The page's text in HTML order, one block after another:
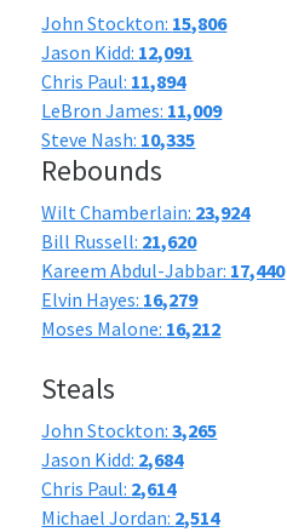
John Stockton: 15,806
Jason Kidd: 12,091
Chris Paul: 11,894
LeBron James: 11,009
Steve Nash: 10,335
Rebounds
Wilt Chamberlain: 23,924
Bill Russell: 21,620
Kareem Abdul-Jabbar: 17,440
Elvin Hayes: 16,279
Moses Malone: 16,212
Steals
John Stockton:3,265
Jason Kidd: 2,684
Chris Paul: 2,614
Michael Jordan: 2,514